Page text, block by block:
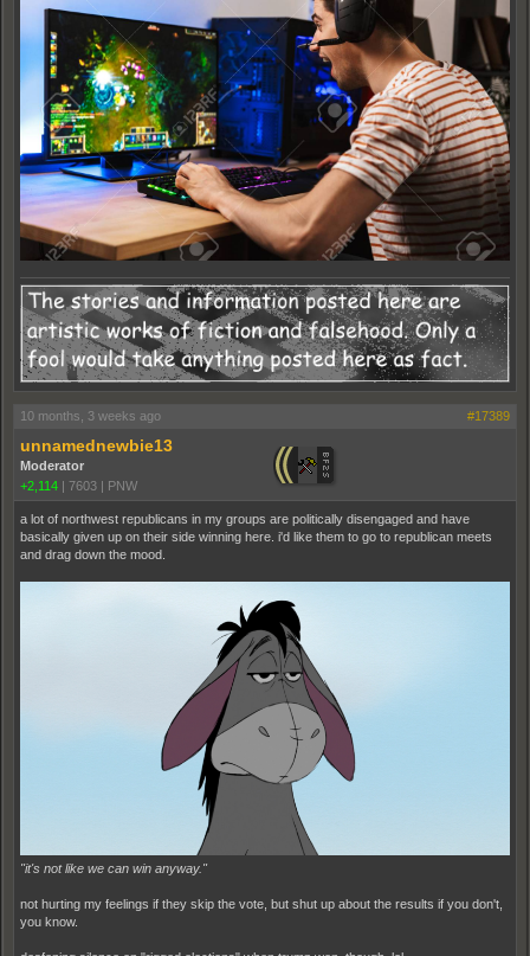
10 months, 3 weeks ago #17389
unnamednewbie13
Moderator
+2,114 | 7603 | PNW
a lot of northwest republicans in my groups are politically disengaged and have
basically given up on their side winning here. i'd like them to go to republican meets
and drag down the mood.
"it's not like we can win anyway."
not hurting my feelings if they skip the vote, but shut up about the results if you don't,
you know.